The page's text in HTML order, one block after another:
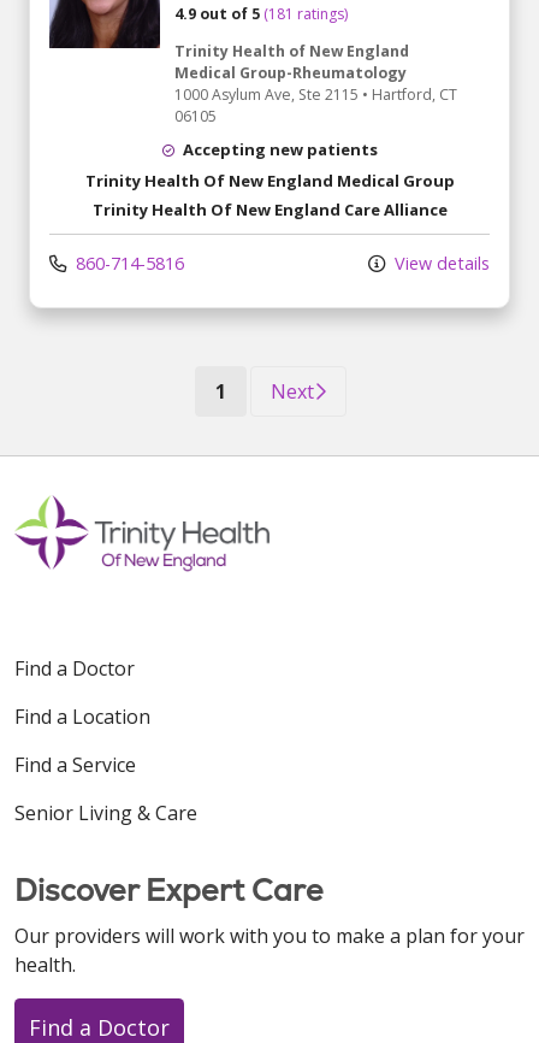
4.9 out of 5 (181 ratings)
Trinity Health of New England
Medical Group-Rheumatology
1000 Asylum Ave, Ste 2115 • Hartford, CT
06105
Accepting new patients
Trinity Health Of New England Medical Group
Trinity Health Of New England Care Alliance
860-714-5816 View details
1 (current)
Next
Find a Doctor
Find a Location
Find a Service
Senior Living & Care
Discover Expert Care
Our providers will work with you to make a plan for your
health.
Find a Doctor